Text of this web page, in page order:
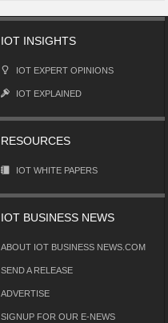
IOT INSIGHTS
IOT EXPERT OPINIONS
IOT EXPLAINED
RESOURCES
IOT WHITE PAPERS
IOT BUSINESS NEWS
ABOUT IOT BUSINESS NEWS.COM
SEND A RELEASE
ADVERTISE
SIGNUP FOR OUR E-NEWS